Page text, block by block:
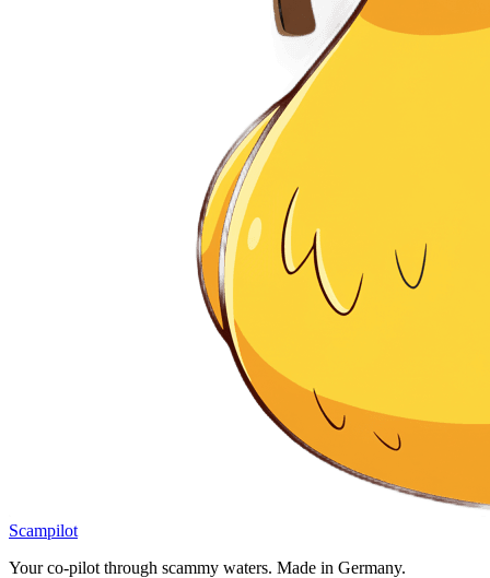
Scampilot
Your co-pilot through scammy waters. Made in Germany.